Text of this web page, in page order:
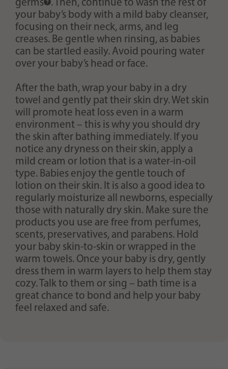
germs
. Then, continue to wash the rest of
your baby’s body with a mild baby cleanser,
focusing on their neck, arms, and leg
creases. Be gentle when rinsing, as babies
can be startled easily. Avoid pouring water
over your baby’s head or face.
After the bath, wrap your baby in a dry
towel and gently pat their skin dry. Wet skin
will promote heat loss even in a warm
environment – this is why you should dry
the skin after bathing immediately. If you
notice any dryness on their skin, apply a
mild cream or lotion that is a water-in-oil
type. Babies enjoy the gentle touch of
lotion on their skin. It is also a good idea to
regularly moisturize all newborns, especially
those with naturally dry skin. Make sure the
products you use are free from perfumes,
scents, preservatives, and parabens. Hold
your baby skin-to-skin or wrapped in the
warm towels. Once your baby is dry, gently
dress them in warm layers to help them stay
cozy. Talk to them or sing – bath time is a
great chance to bond and help your baby
feel relaxed and safe.